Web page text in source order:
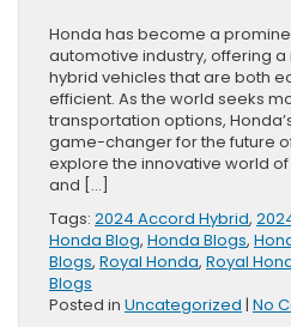
Honda has become a
automotive industry, offering
hybrid vehicles that are both
efficient. As the world seeks
transportation options,
game-changer for the future
explore the innovative world
and […]
Tags: 2024 Accord Hybrid,
Honda Blog, Honda Blogs,
Blogs, Royal Honda, Royal
Blogs
Posted in Uncategorized | No